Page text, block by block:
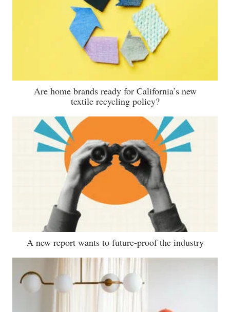
Are home brands ready for California’s new
textile recycling policy?
A new report wants to future-proof the industry